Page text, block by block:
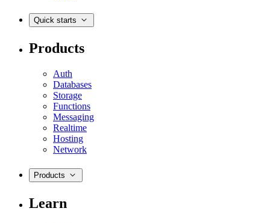
Quick starts
Products
Auth
Databases
Storage
Functions
Messaging
Realtime
Hosting
Network
Products
Learn